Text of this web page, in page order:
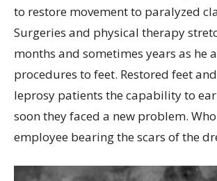
to restore movement to paralyzed
Surgeries and physical therapy
months and sometimes years as he
procedures to feet. Restored feet
leprosy patients the capability to
soon they faced a new problem.
employee bearing the scars of the